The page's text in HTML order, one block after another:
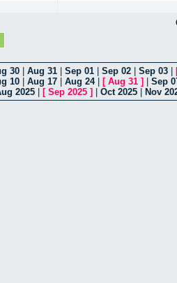
30 Aug 31 Sep 01 Sep 02 Sep 03
10 Aug 17 Aug 24| [ Aug 31 ]
Sep
2025 [ Sep 2025 ] Oct 2025 Nov